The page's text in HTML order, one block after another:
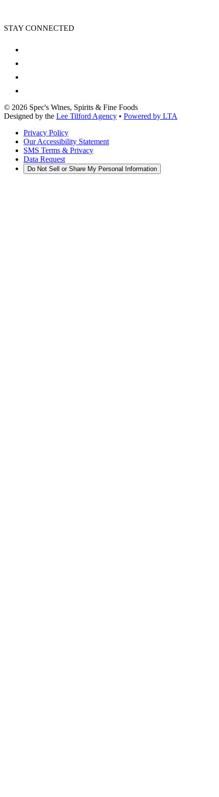
STAY CONNECTED
© 2026 Spec's Wines, Spirits & Fine Foods
Designed by the Lee Tilford Agency • Powered by LTA
Privacy Policy
Our Accessibility Statement
SMS Terms & Privacy
Data Request
Do Not Sell or Share My Personal Information